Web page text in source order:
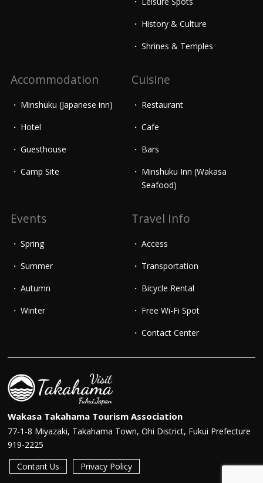
History & Culture
Shrines & Temples
Accommodation
Minshuku (Japanese inn)
Hotel
Guesthouse
Camp Site
Cuisine
Restaurant
Cafe
Bars
Minshuku Inn (Wakasa
Seafood)
Events
Spring
Summer
Autumn
Winter
Travel Info
Access
Transportation
Bicycle Rental
Free Wi-Fi Spot
Contact Center
Wakasa Takahama Tourism Association
77-1-8 Miyazaki, Takahama Town, Ohi District, Fukui Prefecture
919-2225
Contant Us
Privacy Policy